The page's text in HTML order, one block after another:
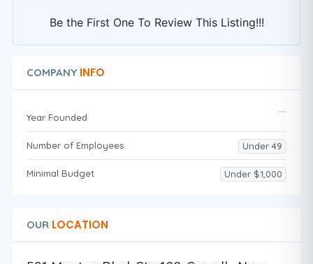
Be the First One To Review This Listing!!!
COMPANY INFO
Year Founded
Number of Employees Under 49
Minimal Budget Under $1,000
OUR LOCATION